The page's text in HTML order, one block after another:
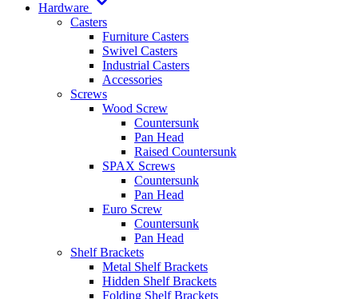
Hardware
Casters
Furniture Casters
Swivel Casters
Industrial Casters
Accessories
Screws
Wood Screw
Countersunk
Pan Head
Raised Countersunk
SPAX Screws
Countersunk
Pan Head
Euro Screw
Countersunk
Pan Head
Shelf Brackets
Metal Shelf Brackets
Hidden Shelf Brackets
Folding Shelf Brackets